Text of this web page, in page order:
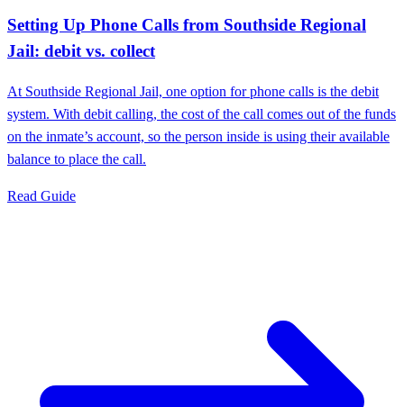
Setting Up Phone Calls from Southside Regional
Jail: debit vs. collect
At Southside Regional Jail, one option for phone calls is the debit
system. With debit calling, the cost of the call comes out of the funds
on the inmate’s account, so the person inside is using their available
balance to place the call.
Read Guide